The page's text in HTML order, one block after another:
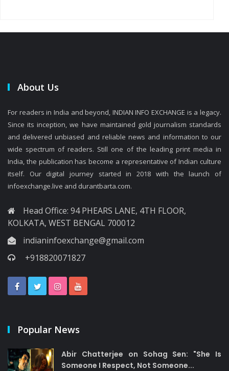
About Us
For readers in India and beyond, INDIAN INFO EXCHANGE is a legacy.
Since its inception, we have maintained gold journalism standards
and delivered unbiased and reliable news and information to our
wide spectrum of readers. Still one of the leading print media in
India, the publication has become a representative of Indian culture
itself. Our digital journey started in 2018 with the launch of
infoexchange.live and durantbarta.com.
Head Office: 94 PHEARS LANE, 4TH FLOOR,
KOLKATA, WEST BENGAL 700012
indianinfoexchange@gmail.com
+918820071827
Popular News
Abir Chatterjee on Sohag Sen: "She Is
Someone I Respect, Not Someone...